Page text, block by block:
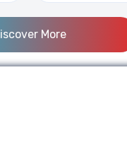
More